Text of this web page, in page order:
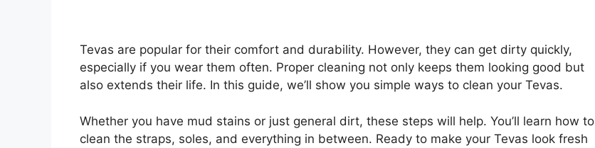
Tevas are popular for their comfort and durability. However, they can get dirty quickly,
especially if you wear them often. Proper cleaning not only keeps them looking good but
also extends their life. In this guide, we’ll show you simple ways to clean your Tevas.
Whether you have mud stains or just general dirt, these steps will help. You’ll learn how to
clean the straps, soles, and everything in between. Ready to make your Tevas look fresh